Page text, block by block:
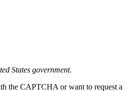
States government.
the CAPTCHA or want to request a